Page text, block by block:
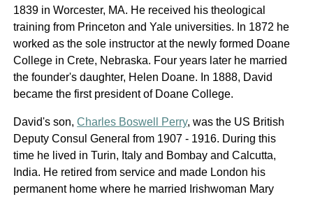
1839 in Worcester, MA. He received his theological
training from Princeton and Yale universities. In 1872 he
worked as the sole instructor at the newly formed Doane
College in Crete, Nebraska. Four years later he married
the founder's daughter, Helen Doane. In 1888, David
became the first president of Doane College.
David's son,Charles Boswell Perry, was the US British
Deputy Consul General from 1907 - 1916. During this
time he lived in Turin, Italy and Bombay and Calcutta,
India. He retired from service and made London his
permanent home where he married Irishwoman Mary